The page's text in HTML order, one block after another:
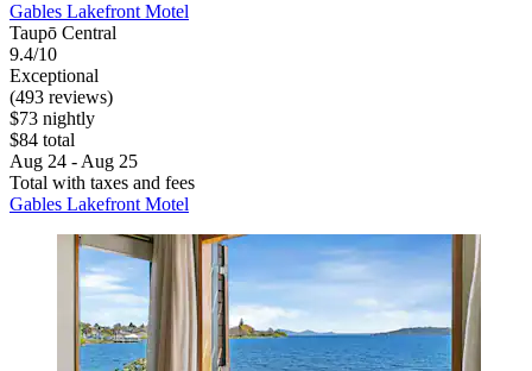
Gables Lakefront Motel
Taupō Central
9.4/10
Exceptional
(493 reviews)
$73 nightly
$84 total
Aug 24 - Aug 25
Total with taxes and fees
Gables Lakefront Motel